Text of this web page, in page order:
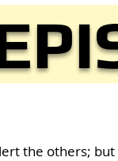
the others;